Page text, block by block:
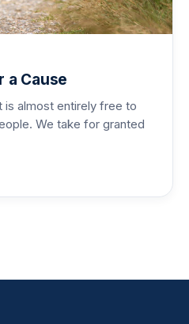
a Cause
is almost entirely free to
We take for granted